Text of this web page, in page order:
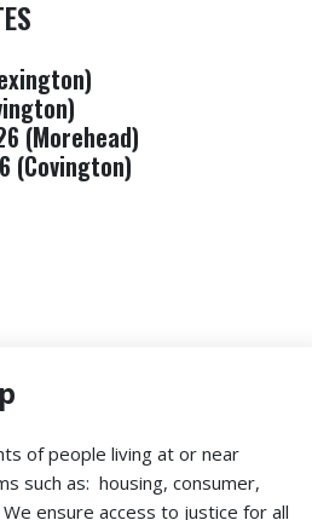
(Morehead)
of people living at or near
such as: housing, consumer,
ensure access to justice for all